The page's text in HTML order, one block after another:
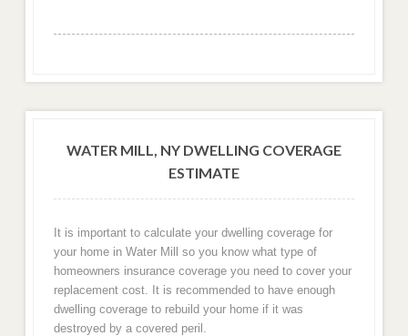
WATER MILL, NY DWELLING COVERAGE
ESTIMATE
It is important to calculate your dwelling coverage for
your home in Water Mill so you know what type of
homeowners insurance coverage you need to cover your
replacement cost. It is recommended to have enough
dwelling coverage to rebuild your home if it was
destroyed by a covered peril.